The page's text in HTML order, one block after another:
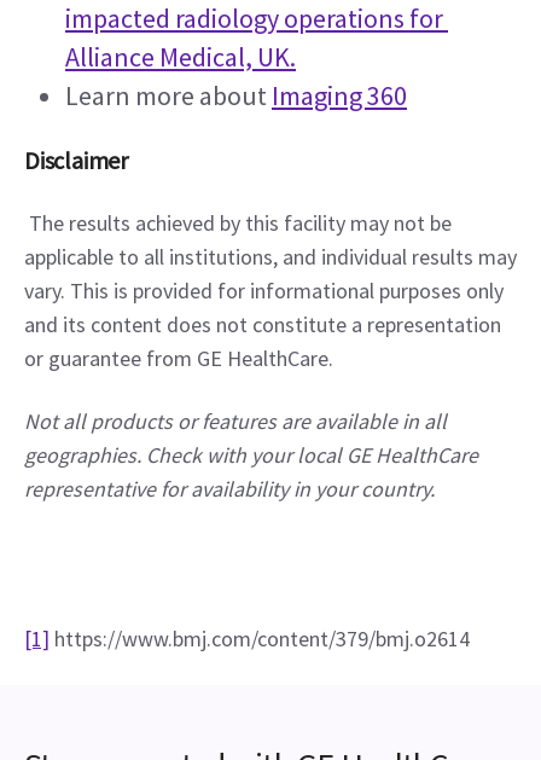
impacted radiology operations for
Alliance Medical, UK.
Learn more about Imaging 360
Disclaimer
The results achieved by this facility may not be
applicable to all institutions, and individual results may
vary. This is provided for informational purposes only
and its content does not constitute a representation
or guarantee from GE HealthCare.
Not all products or features are available in all
geographies. Check with your local GE HealthCare
representative for availability in your country.
[1] https://www.bmj.com/content/379/bmj.o2614